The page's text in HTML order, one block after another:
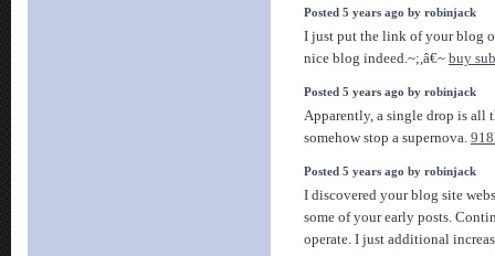
Posted 5 years ago by robinjack
I just put the link of your blog
nice blog indeed.~;,â€~ buy
Posted 5 years ago by robinjack
Apparently, a single drop is all
somehow stop a supernova.
Posted 5 years ago by robinjack
I discovered your blog site
some of your early posts.
operate. I just additional